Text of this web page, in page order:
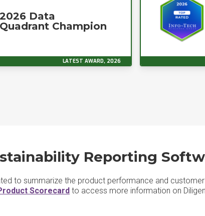
2026 Data
Quadrant Champion
LATEST AWARD, 2026
Reporting
to summarize the product performance and
Scorecard to access more information on